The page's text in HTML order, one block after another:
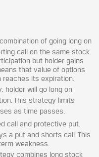
of going long on
call on the same stock.
but holder gains
that value of options
its expiration.
holder will go long on
This strategy limits
as time passes.
call and protective put.
a put and shorts call. This
weakness.
combines long stock